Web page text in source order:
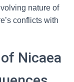
nature of
conflicts with
Nicaea